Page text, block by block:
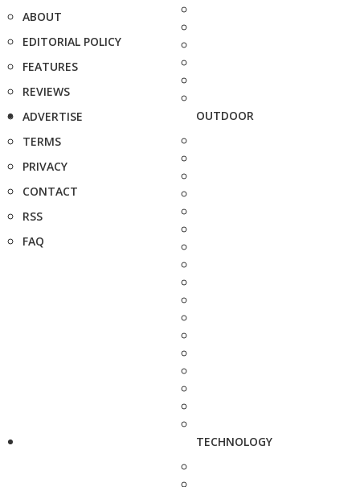
ABOUT
EDITORIAL POLICY
FEATURES
REVIEWS
ADVERTISE
TERMS
PRIVACY
CONTACT
RSS
FAQ
OUTDOOR
TECHNOLOGY